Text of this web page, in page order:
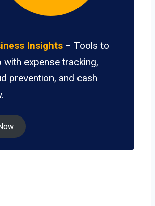
Insights – Tools to
with expense tracking,
prevention, and cash